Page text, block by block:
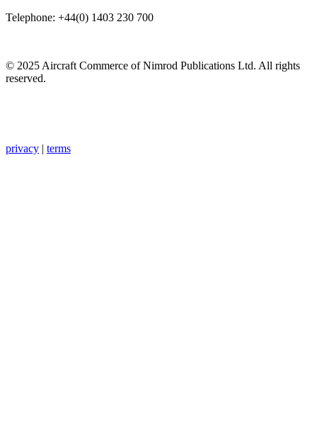
Telephone: +44(0) 1403 230 700
© 2025 Aircraft Commerce of Nimrod Publications Ltd. All rights
reserved.
privacy | terms